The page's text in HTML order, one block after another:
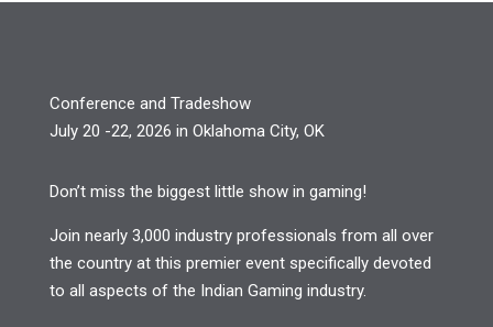
Conference and Tradeshow
July 20 -22, 2026 in Oklahoma City, OK
Don’t miss the biggest little show in gaming!
Join nearly 3,000 industry professionals from all over
the country at this premier event specifically devoted
to all aspects of the Indian Gaming industry.